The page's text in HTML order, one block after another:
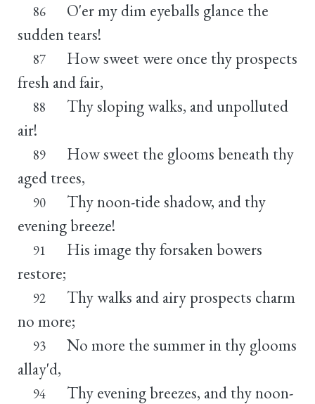
86
O'er my dim eyeballs glance the
sudden tears!
87
How sweet were once thy prospects
fresh and fair,
88
Thy sloping walks, and unpolluted
air!
89
How sweet the glooms beneath thy
aged trees,
90
Thy noon-tide shadow, and thy
evening breeze!
91
His image thy forsaken bowers
restore;
92
Thy walks and airy prospects charm
no more;
93
No more the summer in thy glooms
allay'd,
94
Thy evening breezes, and thy noon-